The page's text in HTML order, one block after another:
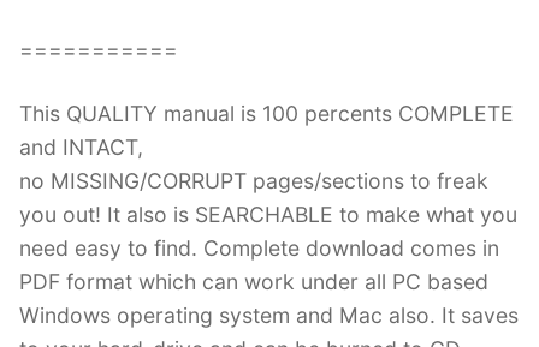
===========
This QUALITY manual is 100 percents COMPLETE
and INTACT,
no MISSING/CORRUPT pages/sections to freak
you out! It also is SEARCHABLE to make what you
need easy to find. Complete download comes in
PDF format which can work under all PC based
Windows operating system and Mac also. It saves